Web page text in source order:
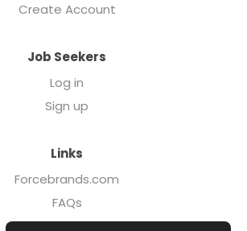
Create Account
Job Seekers
Log in
Sign up
Links
Forcebrands.com
FAQs
Executive Search